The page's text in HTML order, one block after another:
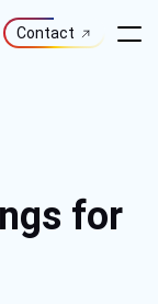
Contact
for